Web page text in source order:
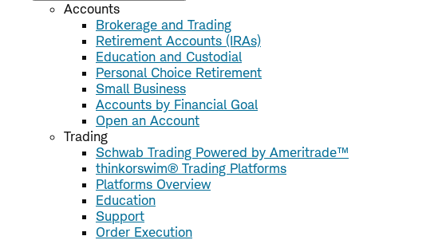
Accounts
Brokerage and Trading
Retirement Accounts (IRAs)
Education and Custodial
Personal Choice Retirement
Small Business
Accounts by Financial Goal
Open an Account
Trading
Schwab Trading Powered by Ameritrade™
thinkorswim® Trading Platforms
Platforms Overview
Education
Support
Order Execution